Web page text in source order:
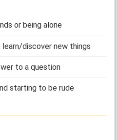
or being alone
discover new things
to a question
starting to be rude